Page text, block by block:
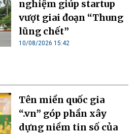
nghiệm giúp startup
vượt giai đoạn “Thung
lũng chết”
10/08/2026 15:42
Tên miền quốc gia
“.vn” góp phần xây
dựng niềm tin số của